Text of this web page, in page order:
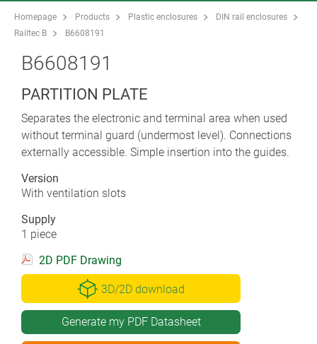
Homepage Products Plastic enclosures
DIN rail enclosures
Railtec B
B6608191
B6608191
PARTITION PLATE
Separates the electronic and terminal area when used
without terminal guard (undermost level). Connections
externally accessible. Simple insertion into the guides.
Version
With ventilation slots
Supply
1 piece
2D PDF Drawing
3D/2D download
Generate my PDF Datasheet